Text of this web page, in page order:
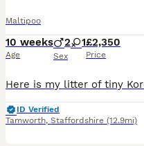
Maltipoo
10 weeks
Age
2 1
Sex
£2,350
Price
ID Verified
Tamworth, Staffordshire (12.9mi)